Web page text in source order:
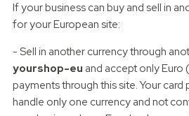
If your business can buy and sell in
for your European site:
- Sell in another currency through
yourshop-eu and accept only Euro
payments through this site. Your card
handle only one currency and not